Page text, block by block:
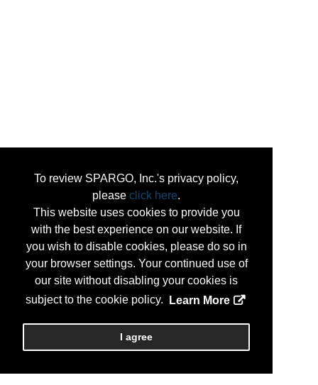
To review SPARGO, Inc.'s privacy policy,
please click here.
This website uses cookies to provide you
with the best experience on our website. If
you wish to disable cookies, please do so in
your browser settings. Your continued use of
our site without disabling your cookies is
subject to the cookie policy.
Learn More
I agree